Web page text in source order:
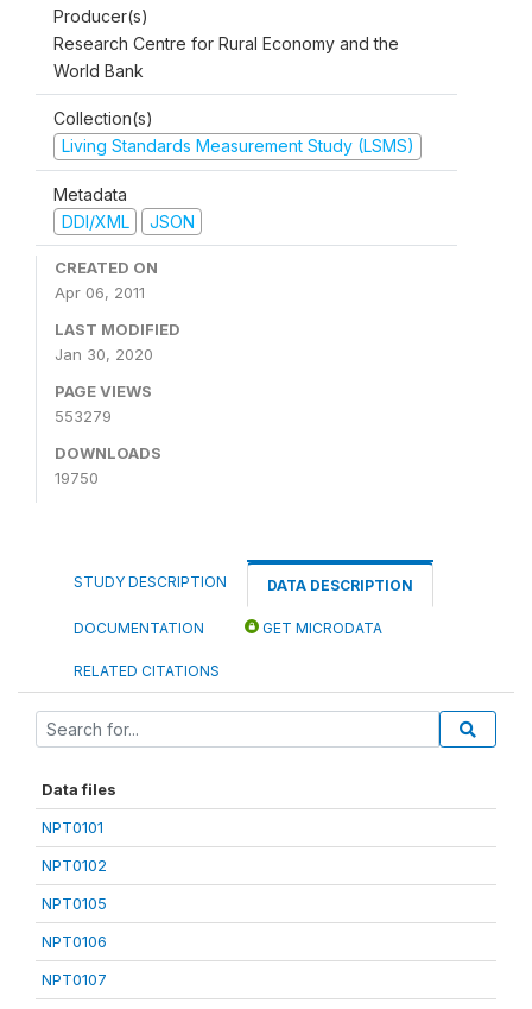
Producer(s)
Research Centre for Rural Economy and the
World Bank
Collection(s)
Living Standards Measurement Study (LSMS)
Metadata
DDI/XML
JSON
CREATED ON
Apr 06, 2011
LAST MODIFIED
Jan 30, 2020
PAGE VIEWS
553279
DOWNLOADS
19750
STUDY DESCRIPTION DATA DESCRIPTION
DOCUMENTATION GET MICRODATA
RELATED CITATIONS
Data files
NPT0101
NPT0102
NPT0105
NPT0106
NPT0107